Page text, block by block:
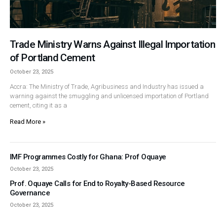
Trade Ministry Warns Against Illegal Importation
of Portland Cement
October 23, 2025
Accra: The Ministry of Trade, Agribusiness and Industry has issued a
warning against the smuggling and unlicensed importation of Portland
cement, citing it as a
Read More »
IMF Programmes Costly for Ghana: Prof Oquaye
October 23, 2025
Prof. Oquaye Calls for End to Royalty-Based Resource
Governance
October 23, 2025